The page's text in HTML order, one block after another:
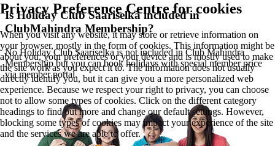
Is Holiday Club Saariselkä included in
ClubMahindra Membership?
No Holiday Club Saariselka is not included in Club Mahindra
Membership but you can book holidays with special member price
via member portal.
Privacy Preference Centre for cookies
When you visit any website, it may store or retrieve information on
your browser, mostly in the form of cookies. This information might be
about you, your preferences or your device and is mostly used to make
the site work as you expect it to. The information does not usually
directly identify you, but it can give you a more personalized web
experience. Because we respect your right to privacy, you can choose
not to allow some types of cookies. Click on the different category
headings to find out more and change our default settings. However,
blocking some types of cookies may impact your experience of the site
and the services we are able to offer.